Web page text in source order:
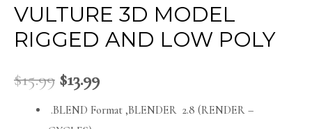
VULTURE 3D MODEL
RIGGED AND LOW POLY
$15.99 $13.99
.BLEND Format ,BLENDER 2.8 (RENDER –